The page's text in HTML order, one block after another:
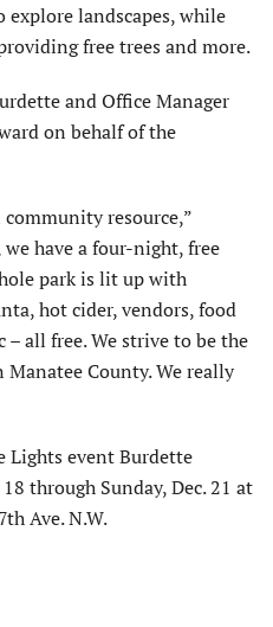
landscapes, while
free trees and more.
and Office Manager
on behalf of the
resource,”
have a four-night, free
park is lit up with
hot cider, vendors, food
all free. We strive to be the
County. We really
Lights event Burdette
through Sunday, Dec. 21 at
Ave. N.W.